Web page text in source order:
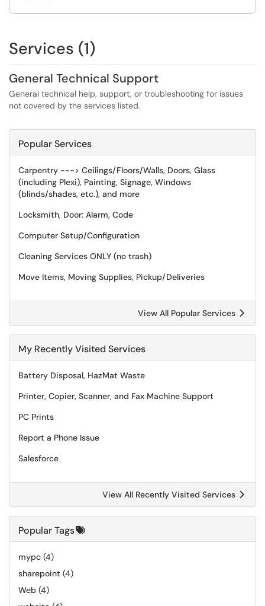
Services (1)
General Technical Support
General technical help, support, or troubleshooting for issues
not covered by the services listed.
Popular Services
Carpentry ---> Ceilings/Floors/Walls, Doors, Glass
(including Plexi), Painting, Signage, Windows
(blinds/shades, etc.), and more
Locksmith, Door: Alarm, Code
Computer Setup/Configuration
Cleaning Services ONLY (no trash)
Move Items, Moving Supplies, Pickup/Deliveries
View All Popular Services
My Recently Visited Services
Battery Disposal, HazMat Waste
Printer, Copier, Scanner, and Fax Machine Support
PC Prints
Report a Phone Issue
Salesforce
View All Recently Visited Services
Popular Tags
mypc (4)
sharepoint (4)
Web (4)